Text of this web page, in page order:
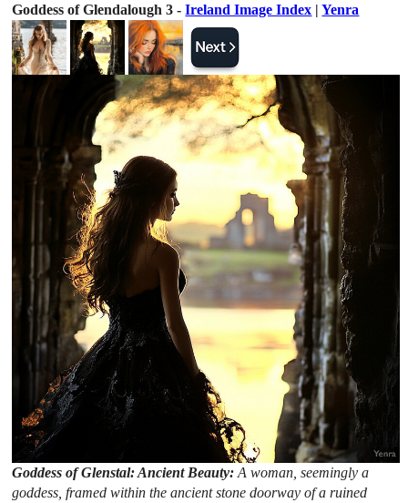
Goddess of Glendalough 3 -Ireland Image Index |Yenra
Goddess of Glenstal: Ancient Beauty:A woman, seemingly a
goddess, framed within the ancient stone doorway of a ruined